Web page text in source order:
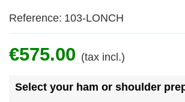
Reference: 103-LONCH
€575.00 (tax incl.)
Select your ham or shoulder